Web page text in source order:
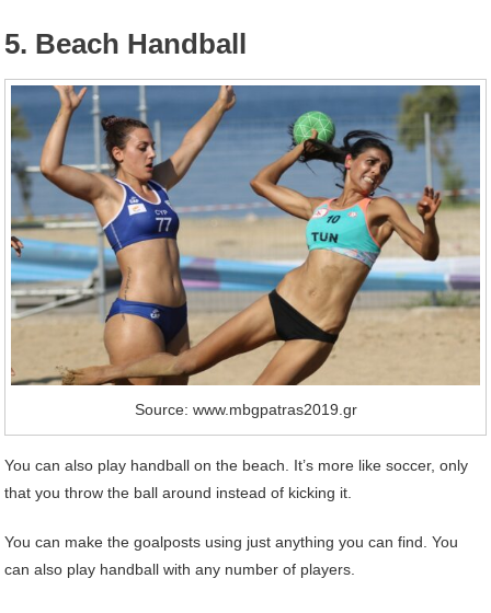
5. Beach Handball
Source: www.mbgpatras2019.gr
You can also play handball on the beach. It’s more like soccer, only
that you throw the ball around instead of kicking it.
You can make the goalposts using just anything you can find. You
can also play handball with any number of players.